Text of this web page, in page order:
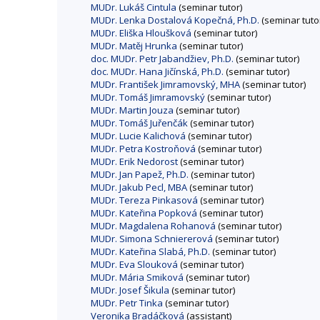
MUDr. Lukáš Cintula (seminar tutor)
MUDr. Lenka Dostalová Kopečná, Ph.D. (seminar
MUDr. Eliška Hloušková (seminar tutor)
MUDr. Matěj Hrunka (seminar tutor)
doc. MUDr. Petr Jabandžiev, Ph.D. (seminar tutor)
doc. MUDr. Hana Jičínská, Ph.D. (seminar tutor)
MUDr. František Jimramovský, MHA(seminar tutor)
MUDr. Tomáš Jimramovský(seminar tutor)
MUDr. Martin Jouza (seminar tutor)
MUDr. Tomáš Juřenčák(seminar tutor)
MUDr. Lucie Kalichová (seminar tutor)
MUDr. Petra Kostroňová (seminar tutor)
MUDr. Erik Nedorost(seminar tutor)
MUDr. Jan Papež, Ph.D. (seminar tutor)
MUDr. Jakub Pecl, MBA(seminar tutor)
MUDr. Tereza Pinkasová (seminar tutor)
MUDr. Kateřina Popková (seminar tutor)
MUDr. Magdalena Rohanová (seminar tutor)
MUDr. Simona Schniererová (seminar tutor)
MUDr. Kateřina Slabá, Ph.D. (seminar tutor)
MUDr. Eva Slouková (seminar tutor)
MUDr. Mária Smiková (seminar tutor)
MUDr. Josef Šikula (seminar tutor)
MUDr. Petr Tinka (seminar tutor)
Veronika Bradáčková (assistant)